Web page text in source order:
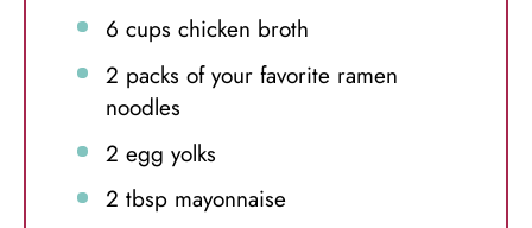
6 cups chicken broth
2 packs of your favorite ramen
noodles
2 egg yolks
2 tbspmayonnaise